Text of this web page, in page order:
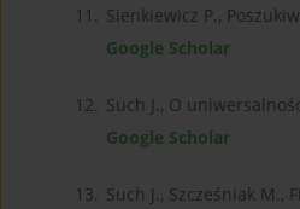
11. Sienkiewicz P.,
Google Scholar
12. Such J., O
Google Scholar
13. Such J., Szcześniak M.,